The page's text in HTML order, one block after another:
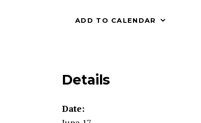
ADD TO CALENDAR
Details
Date: